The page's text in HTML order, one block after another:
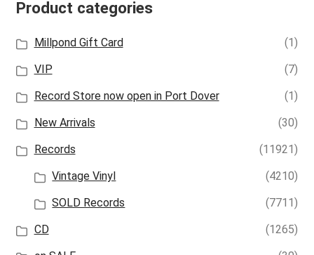
Product categories
Millpond Gift Card
(1)
VIP
(7)
Record Store now open in Port Dover
(1)
New Arrivals
(30)
Records
(11921)
Vintage Vinyl
(4210)
SOLD Records
(7711)
CD
(1265)